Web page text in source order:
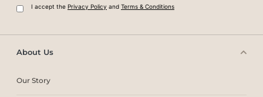
About Us
Our Story
I accept the Privacy Policy and Terms & Conditions